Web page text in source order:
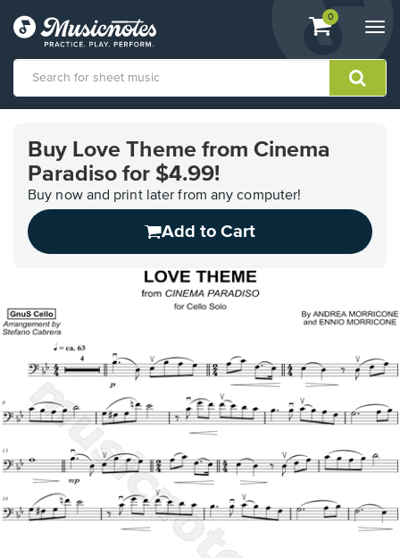
View
shopping
containing
0
Accessibility
Statement
Buy Love Theme from Cinema
Paradiso for $4.99!
Buy now and print later from any computer!
Add to Cart